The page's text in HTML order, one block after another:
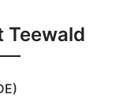
Teewald